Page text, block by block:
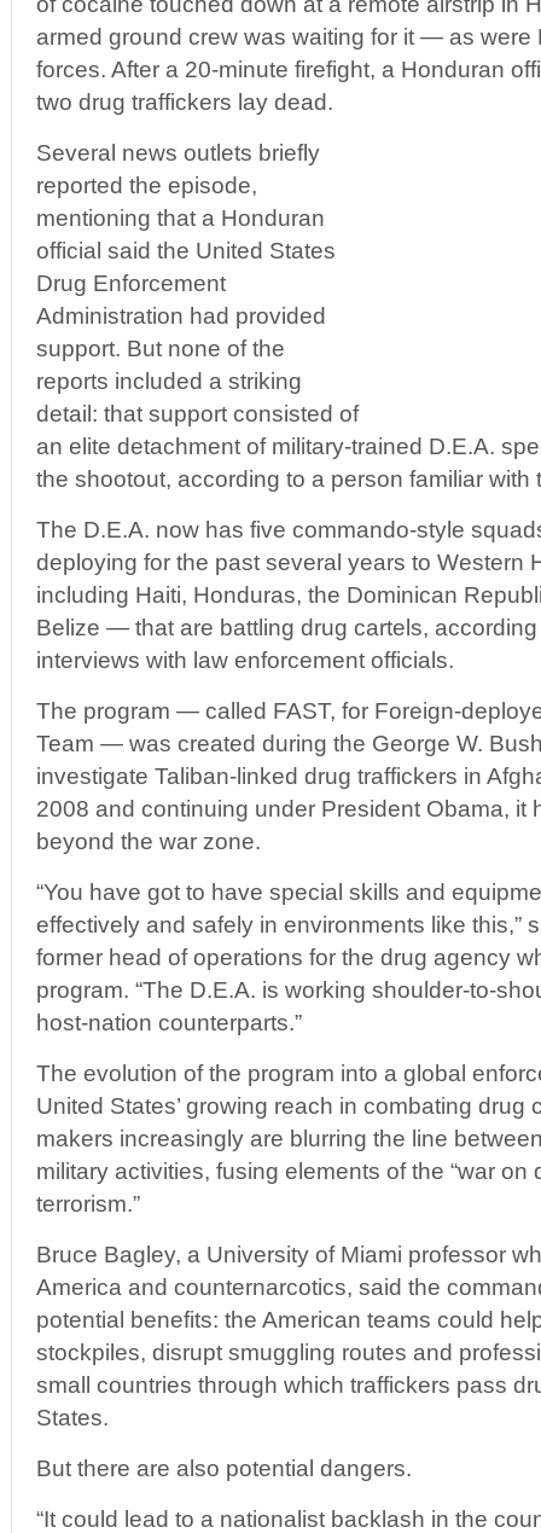
armed ground crew was waiting for it — as were
forces. After a 20-minute firefight, a Honduran
two drug traffickers lay dead.
Several news outlets briefly
reported the episode,
mentioning that a Honduran
official said the United States
Drug Enforcement
Administration had provided
support. But none of the
reports included a striking
detail: that support consisted of
an elite detachment of military-trained D.E.A.
the shootout, according to a person familiar with
The D.E.A. now has five commando-style
deploying for the past several years to Western
including Haiti, Honduras, the Dominican
Belize — that are battling drug cartels,
interviews with law enforcement officials.
The program — called FAST, for Foreign-
Team — was created during the George W.
investigate Taliban-linked drug traffickers in
2008 and continuing under President Obama, it
beyond the war zone.
“You have got to have special skills and
effectively and safely in environments like this,”
former head of operations for the drug agency
program. “The D.E.A. is working shoulder-to-
host-nation counterparts.”
The evolution of the program into a global
United States’ growing reach in combating drug
makers increasingly are blurring the line
military activities, fusing elements of the “war on
terrorism.”
Bruce Bagley, a University of Miami professor
America and counternarcotics, said the
potential benefits: the American teams could
stockpiles, disrupt smuggling routes and
small countries through which traffickers pass
States.
But there are also potential dangers.
“It could lead to a nationalist backlash in the